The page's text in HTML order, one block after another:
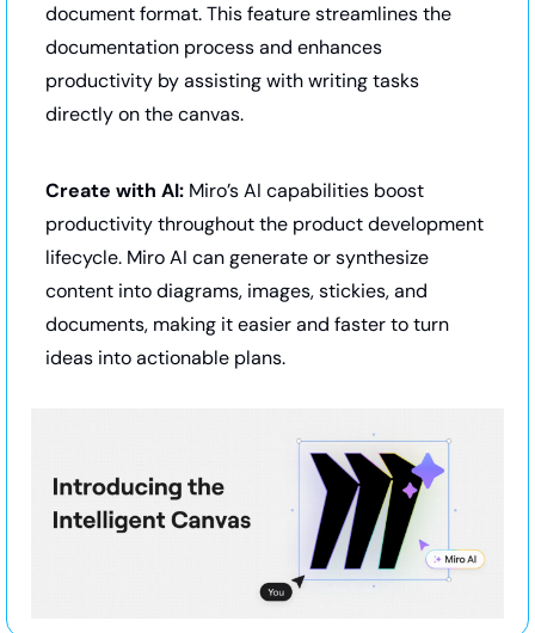
document format. This feature streamlines the
documentation process and enhances
productivity by assisting with writing tasks
directly on the canvas.
Create with AI: Miro’s AI capabilities boost
productivity throughout the product development
lifecycle. Miro AI can generate or synthesize
content into diagrams, images, stickies, and
documents, making it easier and faster to turn
ideas into actionable plans.